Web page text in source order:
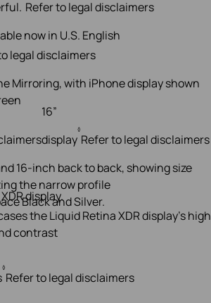
Refer to legal disclaimers
now in U.S. English
legal disclaimers
16”
display
◊
Refer to legal disclaimers
Black and Silver.
display.
◊
Refer to legal disclaimers